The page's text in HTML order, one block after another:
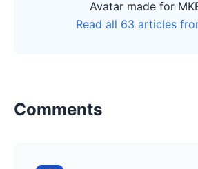
Avatar made for
Read all 63 articles
Comments